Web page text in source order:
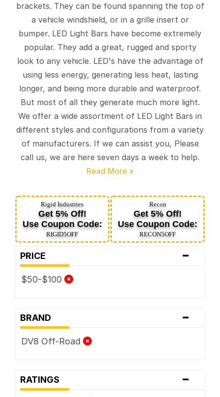
brackets. They can be found spanning the top of
a vehicle windshield, or in a grille insert or
bumper. LED Light Bars have become extremely
popular. They add a great, rugged and sporty
look to any vehicle. LED's have the advantage of
using less energy, generating less heat, lasting
longer, and being more durable and waterproof.
But most of all they generate much more light.
We offer a wide assortment of LED Light Bars in
different styles and configurations from a variety
of manufacturers. If we can assist you, Please
call us, we are here seven days a week to help.
Rigid Industries
Get 5% Off!
Use Coupon Code:
RIGID5OFF
Recon
Get 5% Off!
Use Coupon Code:
RECON5OFF
PRICE -
$50-$100
BRAND -
DV8 Off-Road
RATINGS -